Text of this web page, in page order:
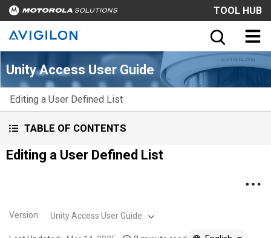
TOOL HUB
Unity Access User Guide
Editing a User Defined List
TABLE OF CONTENTS
Editing a User Defined List
Version: Unity Access User Guide